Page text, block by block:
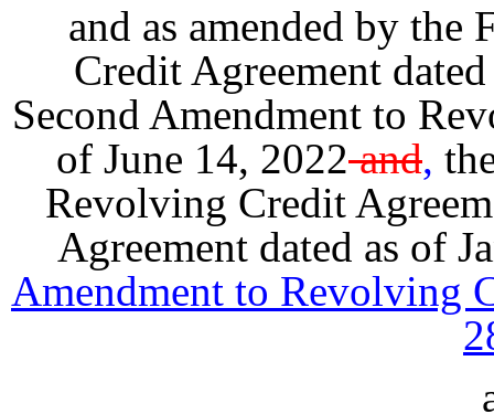
and as amended by
Credit Agreement
Second Amendment to
of June 14, 2022and,
Revolving Credit
Agreement dated as of
Amendment to Revolving